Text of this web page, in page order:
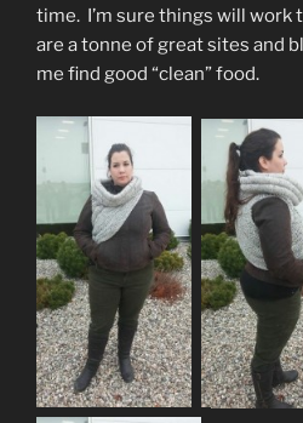
time. I’m sure things will work
are a tonne of great sites and
me find good “clean” food.